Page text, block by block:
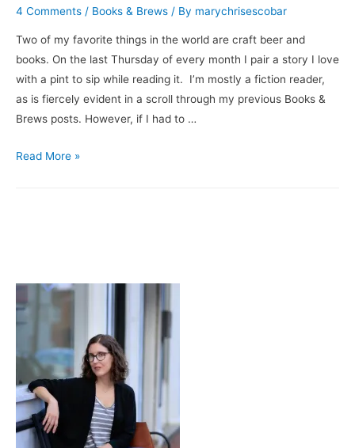
4 Comments / Books & Brews / By marychrisescobar
Two of my favorite things in the world are craft beer and
books. On the last Thursday of every month I pair a story I love
with a pint to sip while reading it. I’m mostly a fiction reader,
as is fiercely evident in a scroll through my previous Books &
Brews posts. However, if I had to …
Books
Oktoberfest
Read More »